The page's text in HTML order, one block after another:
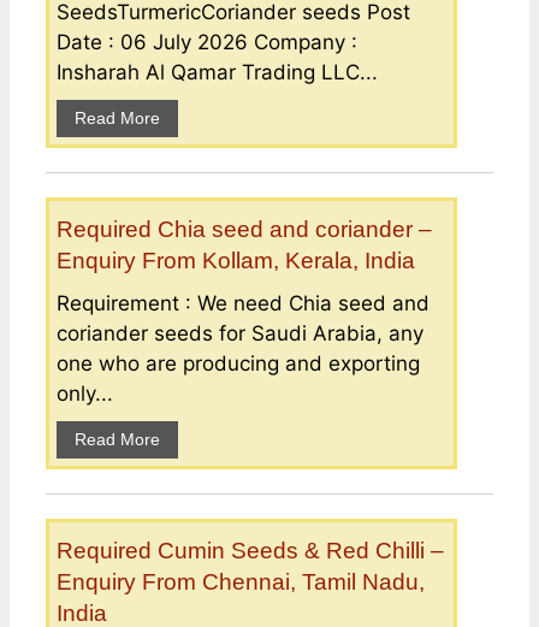
SeedsTurmericCoriander seeds Post
Date : 06 July 2026 Company :
Insharah Al Qamar Trading LLC...
Read More
Required Chia seed and coriander –
Enquiry From Kollam, Kerala, India
Requirement : We need Chia seed and
coriander seeds for Saudi Arabia, any
one who are producing and exporting
only...
Read More
Required Cumin Seeds & Red Chilli –
Enquiry From Chennai, Tamil Nadu,
India